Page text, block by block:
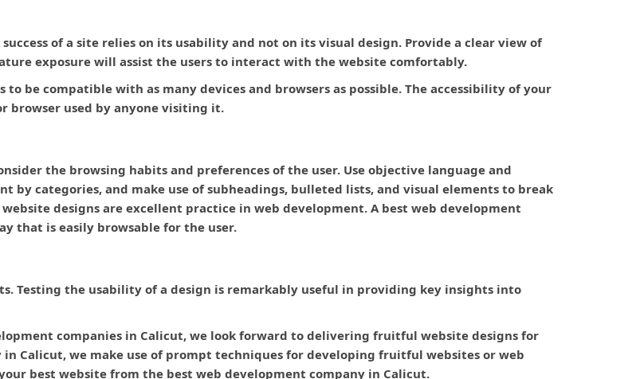
of a site relies on its usability and not on its visual design. Provide a clear view of
exposure will assist the users to interact with the website comfortably.
be compatible with as many devices and browsers as possible. The accessibility of your
browser used by anyone visiting it.
the browsing habits and preferences of the user. Use objective language and
by categories, and make use of subheadings, bulleted lists, and visual elements to break
designs are excellent practice in web development. A best web development
that is easily browsable for the user.
Testing the usability of a design is remarkably useful in providing key insights into
companies in Calicut, we look forward to delivering fruitful website designs for
Calicut, we make use of prompt techniques for developing fruitful websites or web
best website from the best web development company in Calicut.